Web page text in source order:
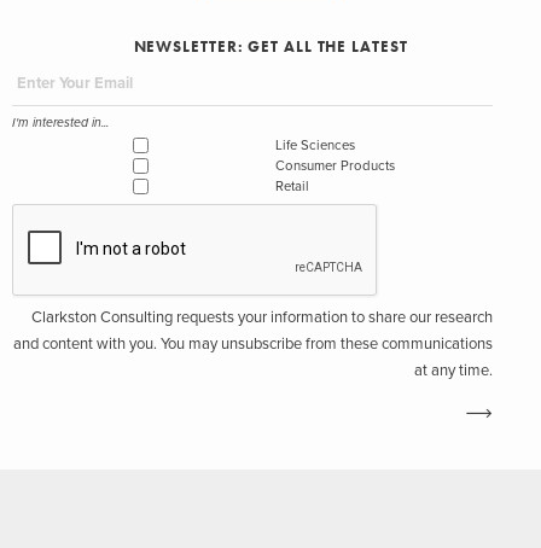
NEWSLETTER: GET ALL THE LATEST
I'm interested in...
Life Sciences
Consumer Products
Retail
Clarkston Consulting requests your information to share our research
and content with you. You may unsubscribe from these communications
at any time.